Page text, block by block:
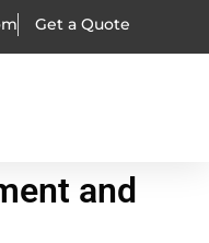
Get a Quote
and